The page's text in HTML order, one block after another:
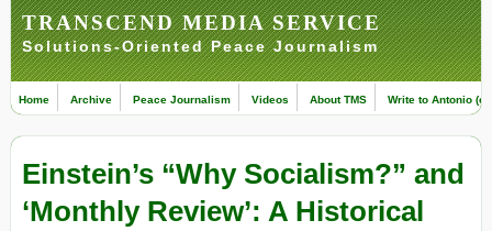
TRANSCEND MEDIA SERVICE
Solutions-Oriented Peace Journalism
Home Archive Peace Journalism Videos About TMS Write to Antonio
Einstein’s “Why Socialism?” and
‘Monthly Review’: A Historical